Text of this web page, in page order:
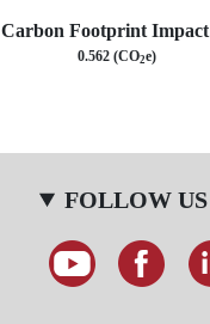
Carbon Footprint Impact
0.562 (CO2e)
FOLLOW US